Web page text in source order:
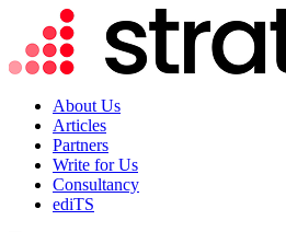
About Us
Articles
Partners
Write for Us
Consultancy
ediTS